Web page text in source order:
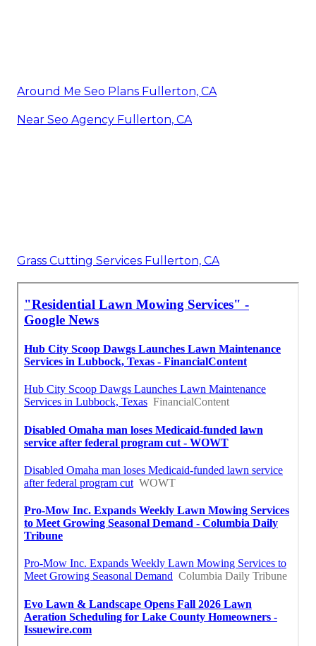
Around Me Seo Plans Fullerton, CA
Near Seo Agency Fullerton, CA
Grass Cutting Services Fullerton, CA